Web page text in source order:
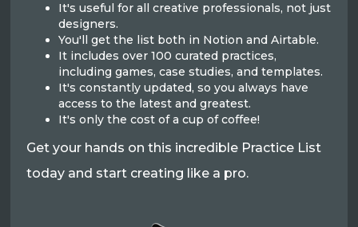
It's useful for all creative professionals, not just
designers.
You'll get the list both in Notion and Airtable.
It includes over 100 curated practices,
including games, case studies, and templates.
It's constantly updated, so you always have
access to the latest and greatest.
It's only the cost of a cup of coffee!
Get your hands on this incredible Practice List
today and start creating like a pro.